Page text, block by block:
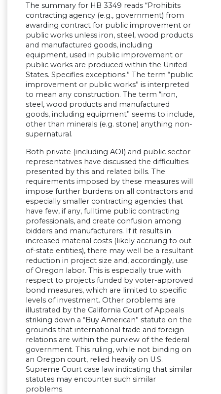
The summary for HB 3349 reads “Prohibits
contracting agency (e.g., government) from
awarding contract for public improvement or
public works unless iron, steel, wood products
and manufactured goods, including
equipment, used in public improvement or
public works are produced within the United
States. Specifies exceptions.” The term “public
improvement or public works” is interpreted
to mean any construction. The term “iron,
steel, wood products and manufactured
goods, including equipment” seems to include,
other than minerals (e.g. stone) anything non-
supernatural.
Both private (including AOI) and public sector
representatives have discussed the difficulties
presented by this and related bills. The
requirements imposed by these measures will
impose further burdens on all contractors and
especially smaller contracting agencies that
have few, if any, fulltime public contracting
professionals, and create confusion among
bidders and manufacturers. If it results in
increased material costs (likely accruing to out-
of-state entities), there may well be a resultant
reduction in project size and, accordingly, use
of Oregon labor. This is especially true with
respect to projects funded by voter-approved
bond measures, which are limited to specific
levels of investment. Other problems are
illustrated by the California Court of Appeals
striking down a “Buy American” statute on the
grounds that international trade and foreign
relations are within the purview of the federal
government. This ruling, while not binding on
an Oregon court, relied heavily on U.S.
Supreme Court case law indicating that similar
statutes may encounter such similar
problems.